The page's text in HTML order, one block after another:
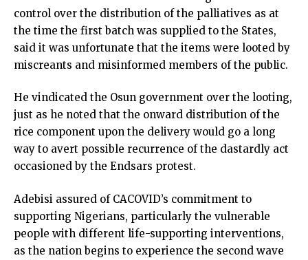
control over the distribution of the palliatives as at
the time the first batch was supplied to the States,
said it was unfortunate that the items were looted by
miscreants and misinformed members of the public.
He vindicated the Osun government over the looting,
just as he noted that the onward distribution of the
rice component upon the delivery would go a long
way to avert possible recurrence of the dastardly act
occasioned by the Endsars protest.
Adebisi assured of CACOVID’s commitment to
supporting Nigerians, particularly the vulnerable
people with different life-supporting interventions,
as the nation begins to experience the second wave